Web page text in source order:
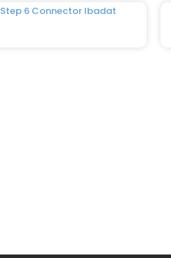
Step 6 Connector Ibadat